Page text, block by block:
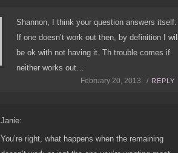
Shannon, I think your question answers itself.
If one doesn’t work out then, by definition I
be ok with not having it. Th trouble comes if
neither works out…
February 20, 2013 / REPLY
Janie:
You’re right, what happens when the remaining